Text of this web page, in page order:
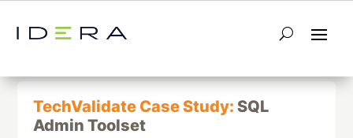
← Return to List Next TechValidate →
TechValidate Case Study:SQL
Admin Toolset